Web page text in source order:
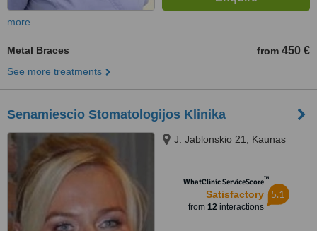
more
Metal Braces from 450 €
See more treatments
Senamiescio Stomatologijos Klinika
J. Jablonskio 21, Kaunas
WhatClinic ServiceScore™
Satisfactory
from 12interactions
5.1